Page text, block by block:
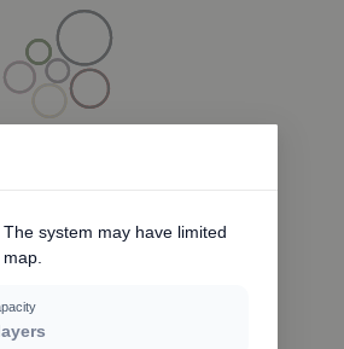
. The system may have limited